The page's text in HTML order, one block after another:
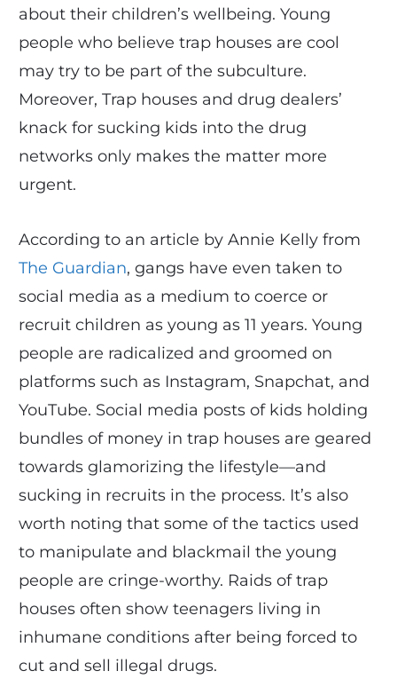
about their children’s wellbeing. Young
people who believe trap houses are cool
may try to be part of the subculture.
Moreover, Trap houses and drug dealers’
knack for sucking kids into the drug
networks only makes the matter more
urgent.
According to an article by Annie Kelly from
The Guardian, gangs have even taken to
social media as a medium to coerce or
recruit children as young as 11 years. Young
people are radicalized and groomed on
platforms such as Instagram, Snapchat, and
YouTube. Social media posts of kids holding
bundles of money in trap houses are geared
towards glamorizing the lifestyle—and
sucking in recruits in the process. It’s also
worth noting that some of the tactics used
to manipulate and blackmail the young
people are cringe-worthy. Raids of trap
houses often show teenagers living in
inhumane conditions after being forced to
cut and sell illegal drugs.